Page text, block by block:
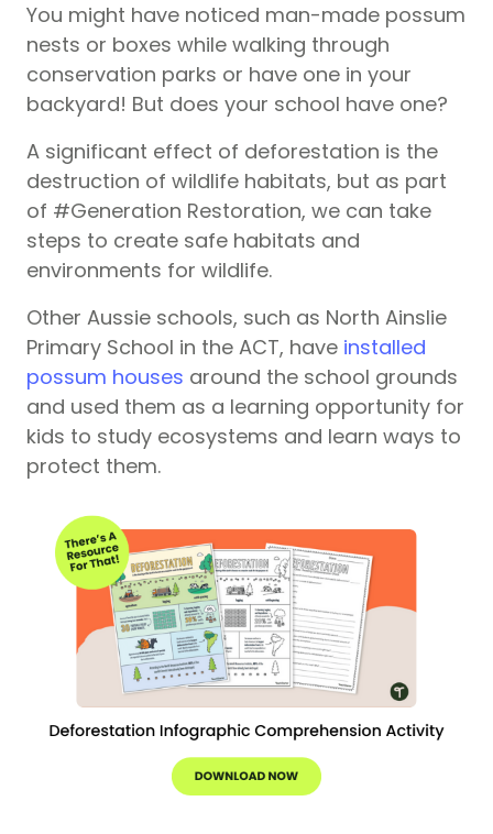
You might have noticed man-made possum
nests or boxes while walking through
conservation parks or have one in your
backyard! But does your school have one?
A significant effect of deforestation is the
destruction of wildlife habitats, but as part
of #Generation Restoration, we can take
steps to create safe habitats and
environments for wildlife.
Other Aussie schools, such as North Ainslie
Primary School in the ACT, have installed
possum houses around the school grounds
and used them as a learning opportunity for
kids to study ecosystems and learn ways to
protect them.